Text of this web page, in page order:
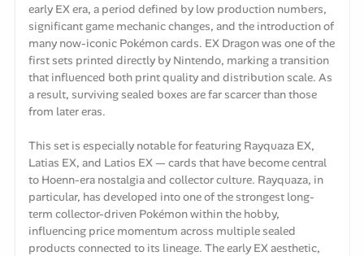
early EX era, a period defined by low production numbers,
significant game mechanic changes, and the introduction of
many now-iconic Pokémon cards. EX Dragon was one of the
first sets printed directly by Nintendo, marking a transition
that influenced both print quality and distribution scale. As
a result, surviving sealed boxes are far scarcer than those
from later eras.
This set is especially notable for featuring Rayquaza EX,
Latias EX, and Latios EX — cards that have become central
to Hoenn-era nostalgia and collector culture. Rayquaza, in
particular, has developed into one of the strongest long-
term collector-driven Pokémon within the hobby,
influencing price momentum across multiple sealed
products connected to its lineage. The early EX aesthetic,